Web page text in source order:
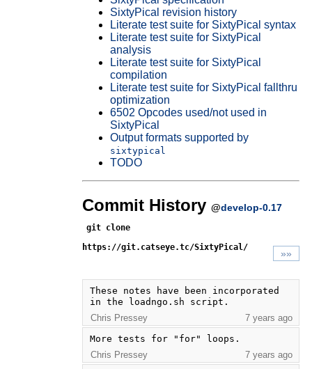
SixtyPical revision history
Literate test suite for SixtyPical syntax
Literate test suite for SixtyPical
analysis
Literate test suite for SixtyPical
compilation
Literate test suite for SixtyPical fallthru
optimization
6502 Opcodes used/not used in
SixtyPical
Output formats supported by
sixtypical
TODO
Commit History @develop-0.17
git clone
https://git.catseye.tc/SixtyPical/
»»
These notes have been incorporated
in the loadngo.sh script.
Chris Pressey
7 years ago
More tests for "for" loops.
Chris Pressey
7 years ago